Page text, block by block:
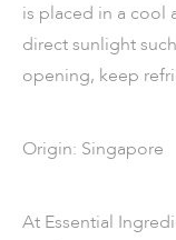
is placed in a cool
direct sunlight
opening, keep
Origin: Singapore
At Essential